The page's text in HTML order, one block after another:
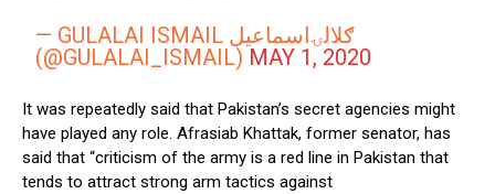
— GULALAI ISMAIL ګلالۍاسماعیل
(@GULALAI_ISMAIL) MAY 1, 2020
It was repeatedly said that Pakistan’s secret agencies might
have played any role. Afrasiab Khattak, former senator, has
said that “criticism of the army is a red line in Pakistan that
tends to attract strong arm tactics against